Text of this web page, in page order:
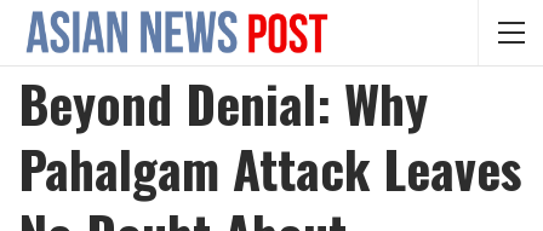
Beyond Denial: Why
Pahalgam Attack Leaves